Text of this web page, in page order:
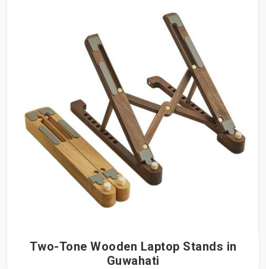
Two-Tone Wooden Laptop Stands in
Guwahati